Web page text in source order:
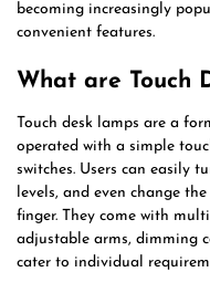
becoming increasingly
convenient features.
What are Touch
Touch desk lamps are a
operated with a simple
switches. Users can easily
levels, and even change
finger. They come with
adjustable arms, dimming
cater to individual